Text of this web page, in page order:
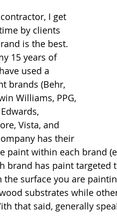
I get
by clients
is the best.
15 years of
used a
brands (Behr,
Williams, PPG,
Vista, and
has their
paint within each brand
brand has paint
the surface you are
substrates while
that said, generally